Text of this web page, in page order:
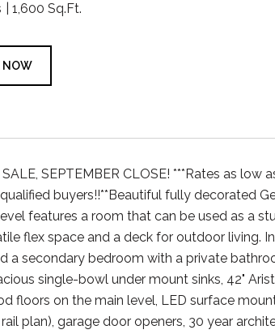
1,600 Sq.Ft.
NOW
SEPTEMBER CLOSE! ***Rates as
buyers!!**Beautiful fully decorated
features a room that can be used as a
flex space and a deck for outdoor living.
a secondary bedroom with a private
single-bowl under mount sinks, 42"
floors on the main level, LED surface
plan), garage door openers, 30 year